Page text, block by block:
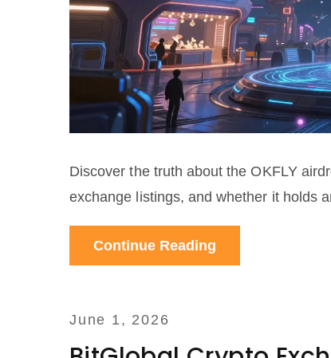
Discover the truth about the OKFLY
exchange listings, and whether it holds
Continue Reading
June 1, 2026